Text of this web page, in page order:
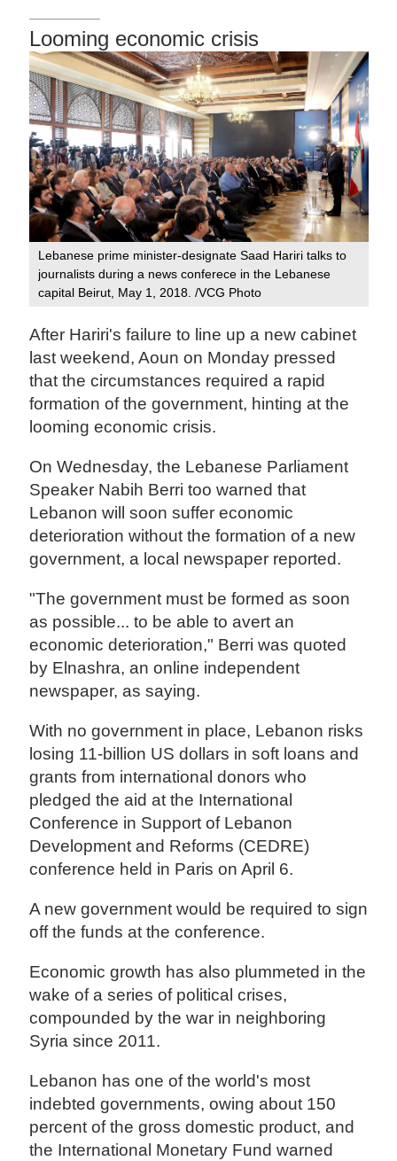
Looming economic crisis
Lebanese prime minister-designate Saad Hariri talks to
journalists during a news conferece in the Lebanese
capital Beirut, May 1, 2018. /VCG Photo
After Hariri's failure to line up a new cabinet
last weekend, Aoun on Monday pressed
that the circumstances required a rapid
formation of the government, hinting at the
looming economic crisis.
On Wednesday, the Lebanese Parliament
Speaker Nabih Berri too warned that
Lebanon will soon suffer economic
deterioration without the formation of a new
government, a local newspaper reported.
"The government must be formed as soon
as possible... to be able to avert an
economic deterioration," Berri was quoted
by Elnashra, an online independent
newspaper, as saying.
With no government in place, Lebanon risks
losing 11-billion US dollars in soft loans and
grants from international donors who
pledged the aid at the International
Conference in Support of Lebanon
Development and Reforms (CEDRE)
conference held in Paris on April 6.
A new government would be required to sign
off the funds at the conference.
Economic growth has also plummeted in the
wake of a series of political crises,
compounded by the war in neighboring
Syria since 2011.
Lebanon has one of the world's most
indebted governments, owing about 150
percent of the gross domestic product, and
the International Monetary Fund warned